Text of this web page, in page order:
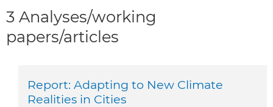
3 Analyses/working
papers/articles
Report: Adapting to New Climate
Realities in Cities